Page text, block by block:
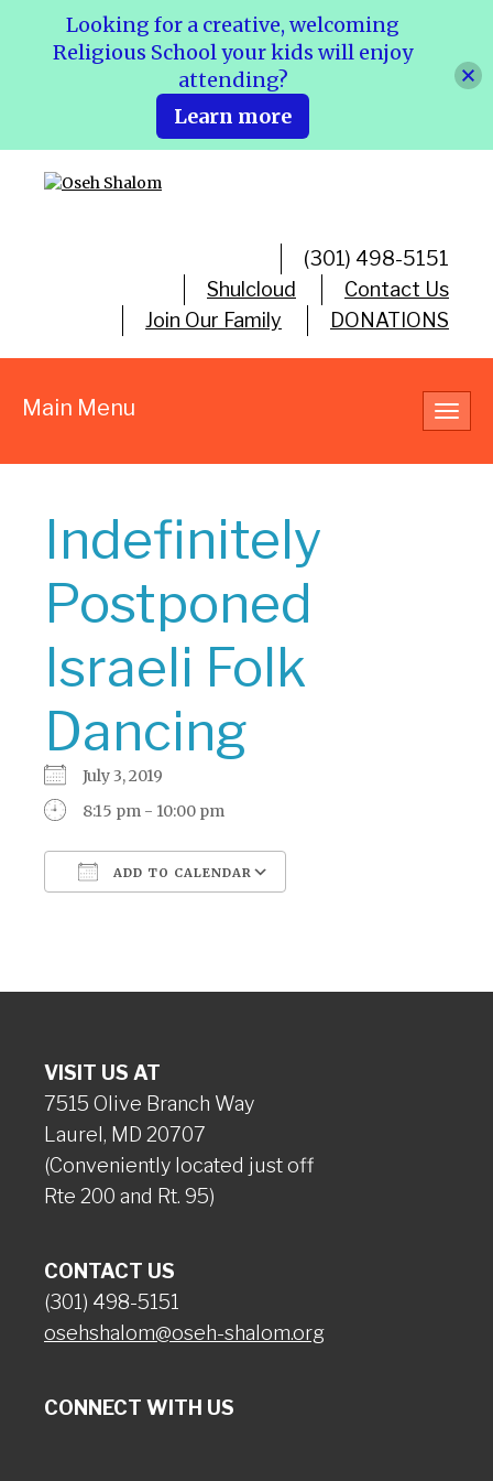
(301) 498-5151
Shulcloud
Contact Us
Join Our Family
DONATIONS
Main Menu
Indefinitely
Postponed
Israeli Folk
Dancing
July 3, 2019
8:15 pm - 10:00 pm
ADD TO CALENDAR
VISIT US AT
7515 Olive Branch Way
Laurel, MD 20707
(Conveniently located just off
Rte 200 and Rt. 95)
CONTACT US
(301) 498-5151
osehshalom@oseh-shalom.org
CONNECT WITH US
Looking for a creative, welcoming
Religious School your kids will enjoy
attending?
Learn more